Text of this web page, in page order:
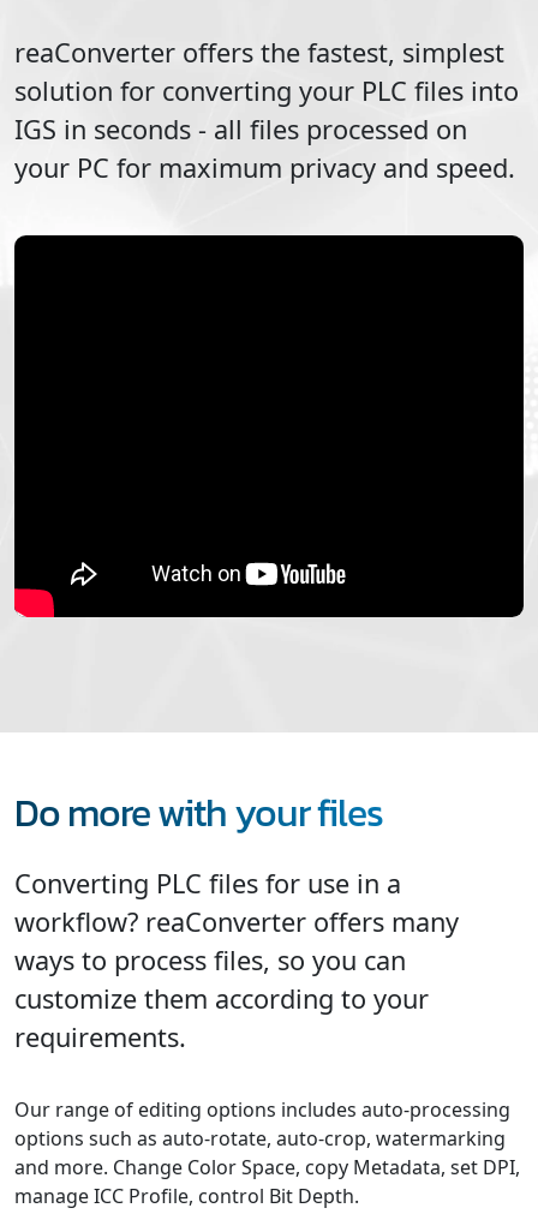
reaConverter offers the fastest, simplest
solution for converting your PLC files into
IGS in seconds - all files processed on
your PC for maximum privacy and speed.
Do more with your files
Converting PLC files for use in a
workflow? reaConverter offers many
ways to process files, so you can
customize them according to your
requirements.
Our range of editing options includes auto-processing
options such as auto-rotate, auto-crop, watermarking
and more. Change Color Space, copy Metadata, set DPI,
manage ICC Profile, control Bit Depth.